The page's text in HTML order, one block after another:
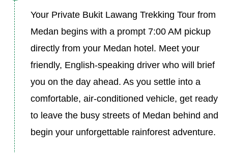
Your Private Bukit Lawang Trekking Tour from
Medan begins with a prompt 7:00 AM pickup
directly from your Medan hotel. Meet your
friendly, English-speaking driver who will brief
you on the day ahead. As you settle into a
comfortable, air-conditioned vehicle, get ready
to leave the busy streets of Medan behind and
begin your unforgettable rainforest adventure.